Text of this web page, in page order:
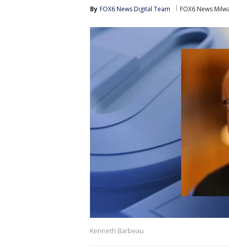
By FOX6 News Digital Team FOX6 News
Kenneth Barbeau